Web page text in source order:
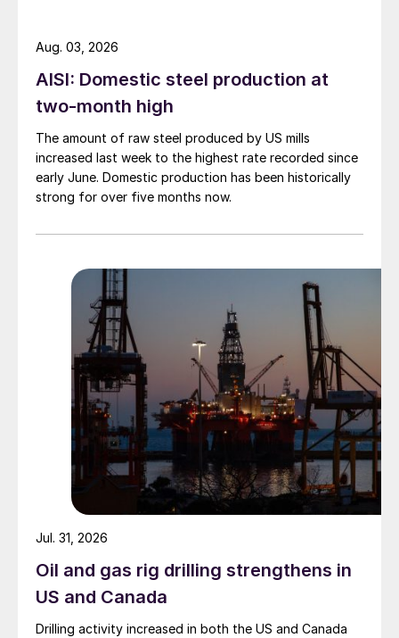
AISI: Domestic steel production at
two-month high
The amount of raw steel produced by US mills
increased last week to the highest rate recorded since
early June. Domestic production has been historically
strong for over five months now.
Aug. 03, 2026
Oil and gas rig drilling strengthens in
US and Canada
Drilling activity increased in both the US and Canada
Jul. 31, 2026